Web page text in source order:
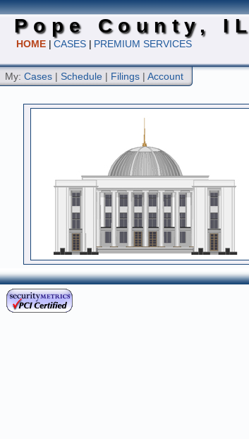
Pope County, IL
HOME | CASES | PREMIUM SERVICES
My: Cases | Schedule | Filings | Account